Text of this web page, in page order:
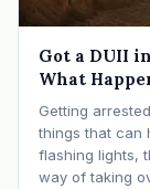
Got a DUII
What
Getting
things that can
flashing lights,
way of taking